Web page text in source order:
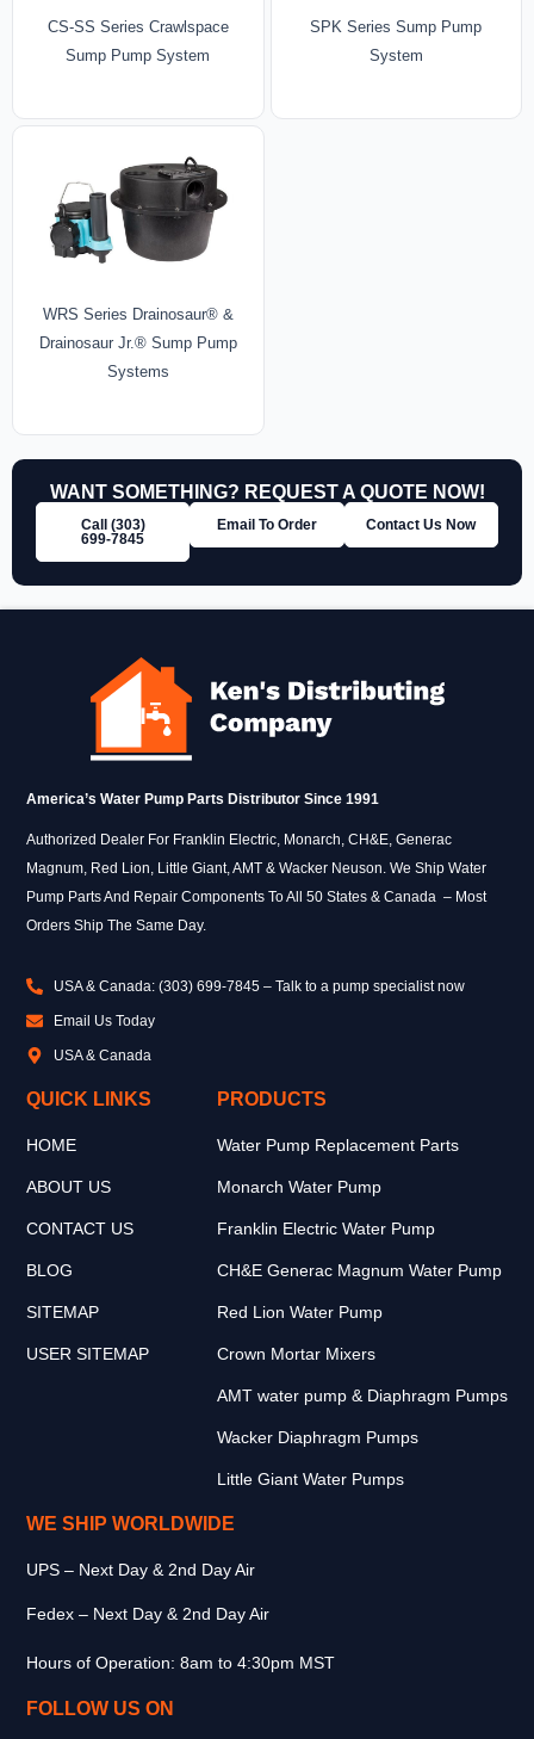
CS-SS Series Crawlspace
Sump Pump System
SPK Series Sump Pump
System
WRS Series Drainosaur® &
Drainosaur Jr.® Sump Pump
Systems
WANT SOMETHING? REQUEST A QUOTE NOW!
Call (303)
699‑7845
Email To Order Contact Us Now
America’s Water Pump Parts Distributor Since 1991
Authorized Dealer For Franklin Electric, Monarch, CH&E, Generac
Magnum, Red Lion, Little Giant, AMT & Wacker Neuson. We Ship Water
Pump Parts And Repair Components To All 50 States & Canada – Most
Orders Ship The Same Day.
USA & Canada: (303) 699-7845 – Talk to a pump specialist now
Email Us Today
USA & Canada
QUICK LINKS
HOME
ABOUT US
CONTACT US
BLOG
SITEMAP
USER SITEMAP
PRODUCTS
Water Pump Replacement Parts
Monarch Water Pump
Franklin Electric Water Pump
CH&E Generac Magnum Water Pump
Red Lion Water Pump
Crown Mortar Mixers
AMT water pump & Diaphragm Pumps
Wacker Diaphragm Pumps
Little Giant Water Pumps
WE SHIP WORLDWIDE
UPS – Next Day & 2nd Day Air
Fedex – Next Day & 2nd Day Air
Hours of Operation: 8am to 4:30pm MST
FOLLOW US ON